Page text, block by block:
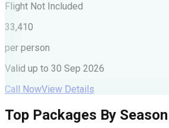
Flight Not Included
33,410
per person
Valid up to 30 Sep 2026
Call NowView Details
Top Packages By Season